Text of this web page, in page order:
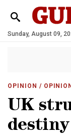
Sunday, August 09,
OPINION / OPINION
UK
destiny